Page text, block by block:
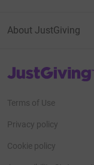
About JustGiving
JustGiving’s homepage
Terms of Use
Privacy policy
Cookie policy